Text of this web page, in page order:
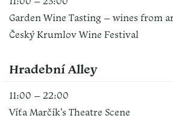
Garden Wine Tasting – wines from
Český Krumlov Wine Festival
Hradební Alley
11:00 – 22:00
Víťa Marčík’s Theatre Scene